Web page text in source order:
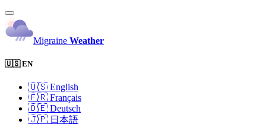
Migraine Weather
🇺🇸 EN
🇺🇸 English
🇫🇷 Français
🇩🇪 Deutsch
🇯🇵 日本語